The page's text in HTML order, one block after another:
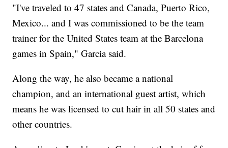
"I've traveled to 47 states and Canada, Puerto Rico,
Mexico... and I was commissioned to be the team
trainer for the United States team at the Barcelona
games in Spain," Garcia said.
Along the way, he also became a national
champion, and an international guest artist, which
means he was licensed to cut hair in all 50 states and
other countries.